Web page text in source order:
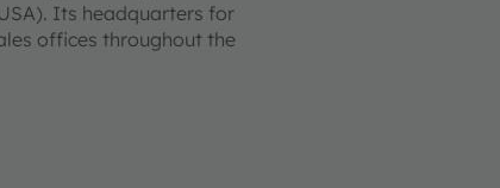
Its headquarters for
offices throughout the